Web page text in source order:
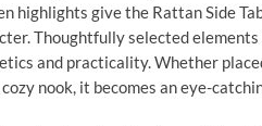
highlights give the Rattan Side
Thoughtfully selected
and practicality. Whether
nook, it becomes an eye-